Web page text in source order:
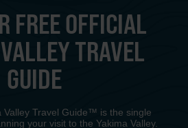
FREE OFFICIAL
TRAVEL
GUIDE
Valley Travel Guide™ is the single
your visit to the Yakima Valley.